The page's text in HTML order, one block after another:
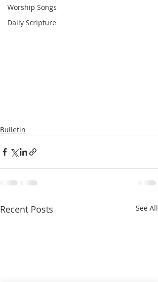
Worship Songs
Daily Scripture
Bulletin
Recent Posts See All